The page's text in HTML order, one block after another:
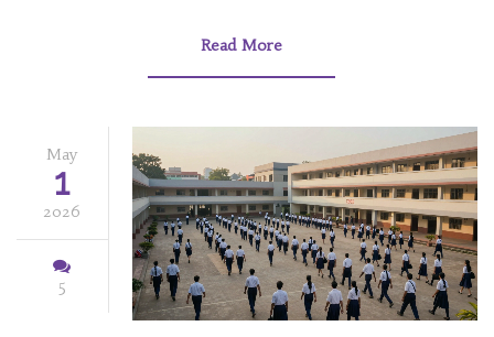
Read More
May
1
2026
5